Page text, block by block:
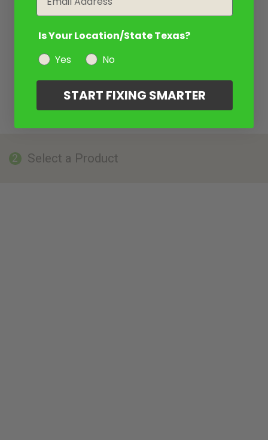
2 Select a Product
Is Your Location/State Texas?
Yes
No
START FIXING SMARTER